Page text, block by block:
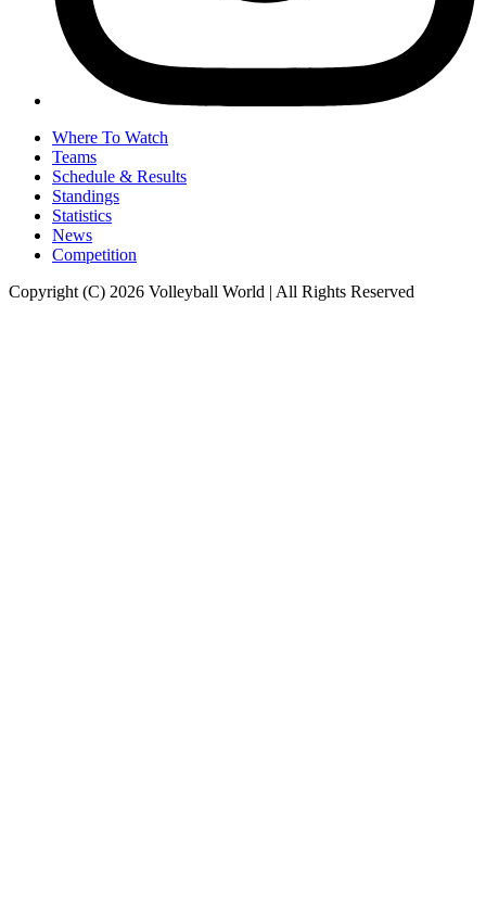
Where To Watch
Teams
Schedule & Results
Standings
Statistics
News
Competition
Copyright (C) 2026 Volleyball World | All Rights Reserved